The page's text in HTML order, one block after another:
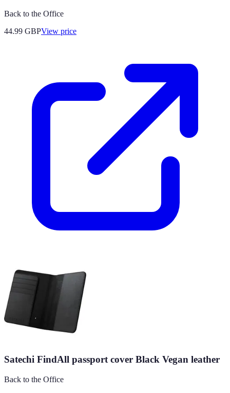
Back to the Office
44.99 GBPView price
Satechi FindAll passport cover Black Vegan leather
Back to the Office